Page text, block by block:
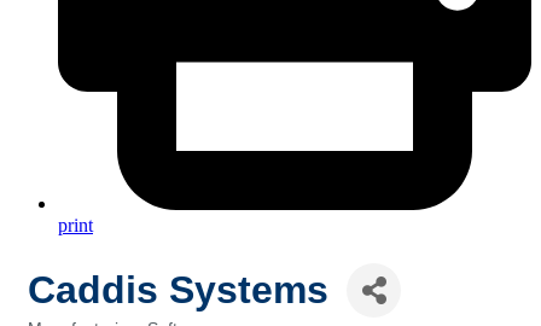
print
Caddis Systems